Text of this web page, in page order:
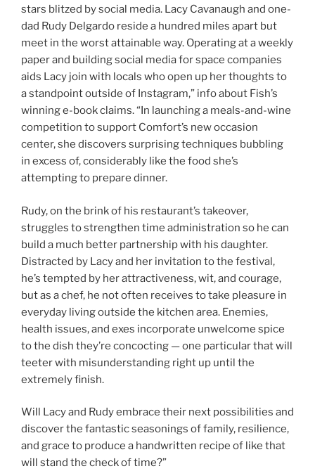
stars blitzed by social media. Lacy Cavanaugh and one-
dad Rudy Delgardo reside a hundred miles apart but
meet in the worst attainable way. Operating at a weekly
paper and building social media for space companies
aids Lacy join with locals who open up her thoughts to
a standpoint outside of Instagram,” info about Fish’s
winning e-book claims. “In launching a meals-and-wine
competition to support Comfort’s new occasion
center, she discovers surprising techniques bubbling
in excess of, considerably like the food she’s
attempting to prepare dinner.
Rudy, on the brink of his restaurant’s takeover,
struggles to strengthen time administration so he can
build a much better partnership with his daughter.
Distracted by Lacy and her invitation to the festival,
he’s tempted by her attractiveness, wit, and courage,
but as a chef, he not often receives to take pleasure in
everyday living outside the kitchen area. Enemies,
health issues, and exes incorporate unwelcome spice
to the dish they’re concocting — one particular that will
teeter with misunderstanding right up until the
extremely finish.
Will Lacy and Rudy embrace their next possibilities and
discover the fantastic seasonings of family, resilience,
and grace to produce a handwritten recipe of like that
will stand the check of time?”